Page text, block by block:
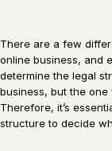
There are a few
online business, and
determine the legal
business, but the
Therefore, it’s
structure to decide